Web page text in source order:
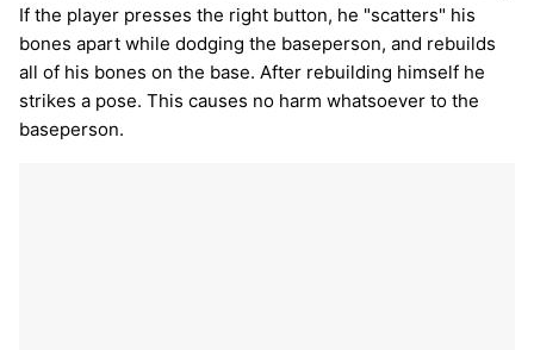
If the player presses the right button, he "scatters" his
bones apart while dodging the baseperson, and rebuilds
all of his bones on the base. After rebuilding himself he
strikes a pose. This causes no harm whatsoever to the
baseperson.